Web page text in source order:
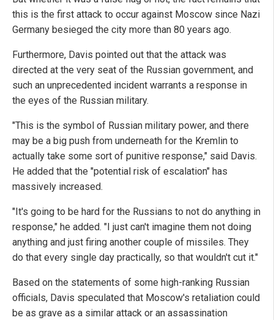
this is the first attack to occur against Moscow since Nazi
Germany besieged the city more than 80 years ago.
Furthermore, Davis pointed out that the attack was
directed at the very seat of the Russian government, and
such an unprecedented incident warrants a response in
the eyes of the Russian military.
"This is the symbol of Russian military power, and there
may be a big push from underneath for the Kremlin to
actually take some sort of punitive response," said Davis.
He added that the "potential risk of escalation" has
massively increased.
"It's going to be hard for the Russians to not do anything in
response," he added. "I just can't imagine them not doing
anything and just firing another couple of missiles. They
do that every single day practically, so that wouldn't cut it."
Based on the statements of some high-ranking Russian
officials, Davis speculated that Moscow's retaliation could
be as grave as a similar attack or an assassination